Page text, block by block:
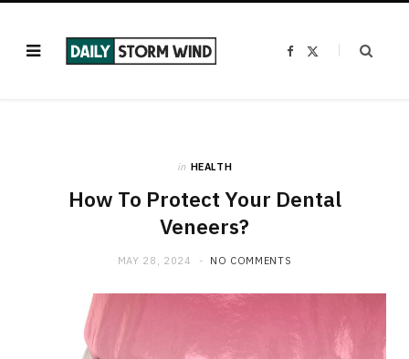
F
in HEALTH
How To Protect Your Dental
Veneers?
MAY 28, 2024 NO COMMENTS